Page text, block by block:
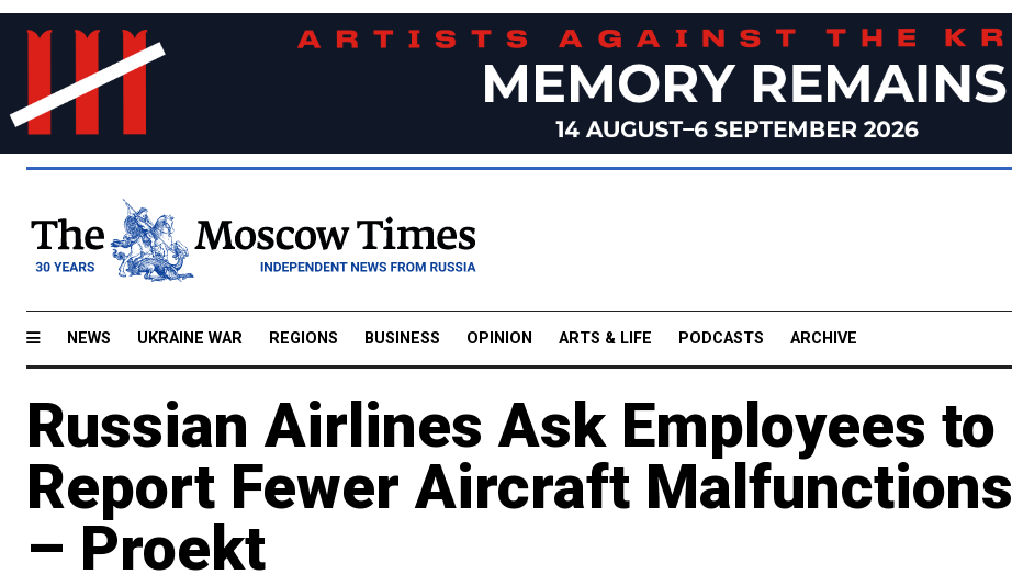
NEWS UKRAINE WAR REGIONS BUSINESS OPINION ARTS & LIFE PODCASTS ARCHIVE
Russian Airlines Ask Employees to
Report Fewer Aircraft Malfunctions
– Proekt